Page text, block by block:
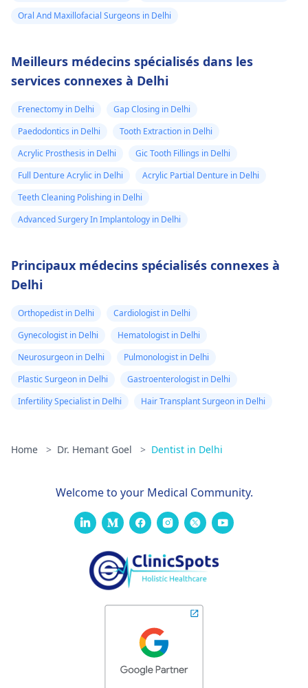
Oral And Maxillofacial Surgeons in Delhi
Meilleurs médecins spécialisés dans les
services connexes à Delhi
Frenectomy in Delhi
Gap Closing in Delhi
Paedodontics in Delhi
Tooth Extraction in Delhi
Acrylic Prosthesis in Delhi
Gic Tooth Fillings in Delhi
Full Denture Acrylic in Delhi
Acrylic Partial Denture in Delhi
Teeth Cleaning Polishing in Delhi
Advanced Surgery In Implantology in Delhi
Principaux médecins spécialisés connexes à
Delhi
Orthopedist in Delhi
Cardiologist in Delhi
Gynecologist in Delhi
Hematologist in Delhi
Neurosurgeon in Delhi
Pulmonologist in Delhi
Plastic Surgeon in Delhi
Gastroenterologist in Delhi
Infertility Specialist in Delhi
Hair Transplant Surgeon in Delhi
Home > Dr. Hemant Goel > Dentist in Delhi
Welcome to your Medical Community.